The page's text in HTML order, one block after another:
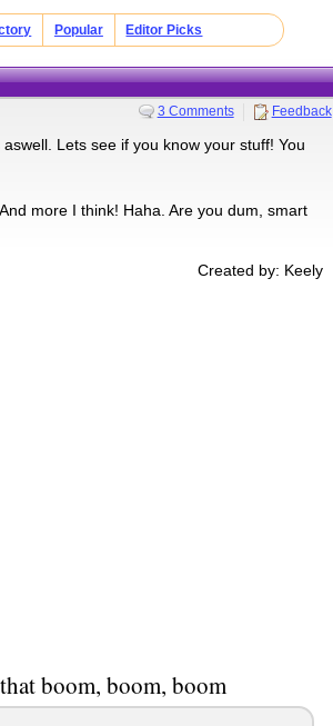
Popular Editor Picks
3 Comments Feedback
Lets see if you know your stuff! You
more I think! Haha. Are you dum, smart
Created by: Keely
boom, boom, boom